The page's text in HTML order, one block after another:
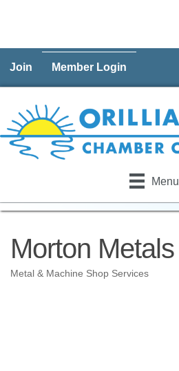
Join Member Login
Menu
Morton Metals
Metal & Machine Shop Services